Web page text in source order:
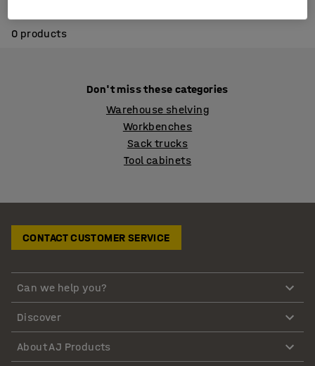
0 products
Don't miss these categories
Warehouse shelving
Workbenches
Sack trucks
Tool cabinets
CONTACT CUSTOMER SERVICE
Can we help you?
Discover
About AJ Products